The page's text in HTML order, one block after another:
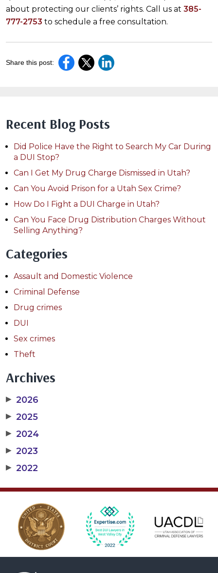
about protecting our clients’ rights. Call us at 385-
777-2753 to schedule a free consultation.
Share this post:
Recent Blog Posts
Did Police Have the Right to Search My Car During
a DUI Stop?
Can I Get My Drug Charge Dismissed in Utah?
Can You Avoid Prison for a Utah Sex Crime?
How Do I Fight a DUI Charge in Utah?
Can You Face Drug Distribution Charges Without
Selling Anything?
Categories
Assault and Domestic Violence
Criminal Defense
Drug crimes
DUI
Sex crimes
Theft
Archives
▶ 2026
▶ 2025
▶ 2024
▶ 2023
▶ 2022